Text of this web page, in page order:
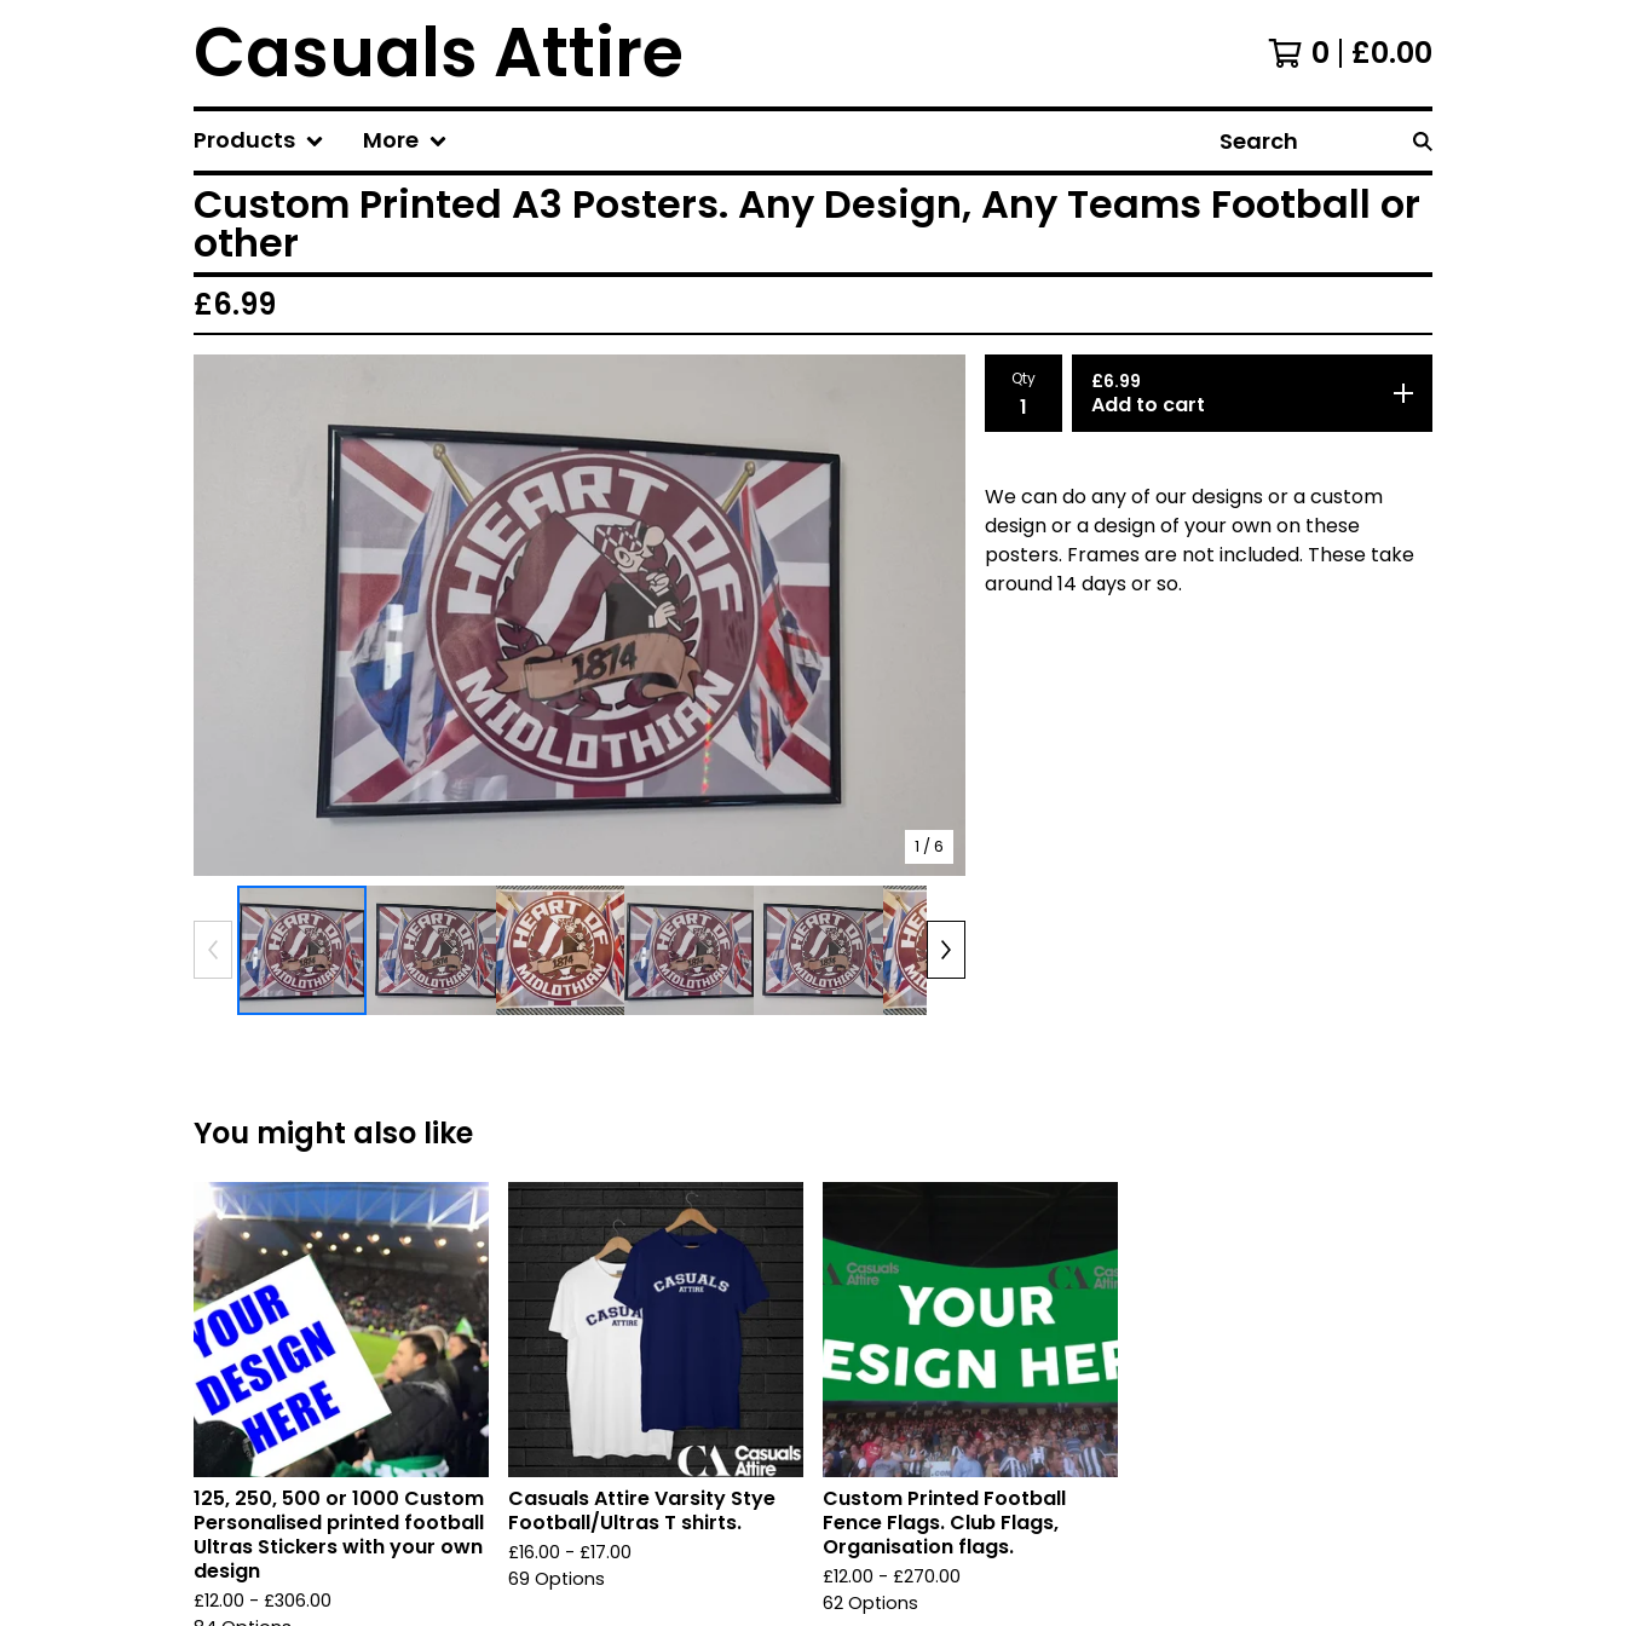
Casuals Attire 0 £0.00
Products More Search
Custom Printed A3 Posters. Any Design, Any Teams Football or
other
£6.99
1 / 6
Qty £6.99
Add to cart
We can do any of our designs or a custom
design or a design of your own on these
posters. Frames are not included. These take
around 14 days or so.
You might also like
125, 250, 500 or 1000 Custom
Personalised printed football
Ultras Stickers with your own
design
£12.00 - £306.00
Casuals Attire Varsity Stye
Football/Ultras T shirts.
£16.00 - £17.00
69 Options
Custom Printed Football
Fence Flags. Club Flags,
Organisation flags.
£12.00 - £270.00
62 Options